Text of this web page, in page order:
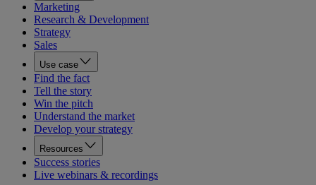
Marketing
Research & Development
Strategy
Sales
Use case
Find the fact
Tell the story
Win the pitch
Understand the market
Develop your strategy
Resources
Success stories
Live webinars & recordings